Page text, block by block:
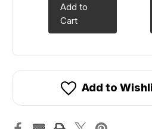
Add to
Cart
Add to